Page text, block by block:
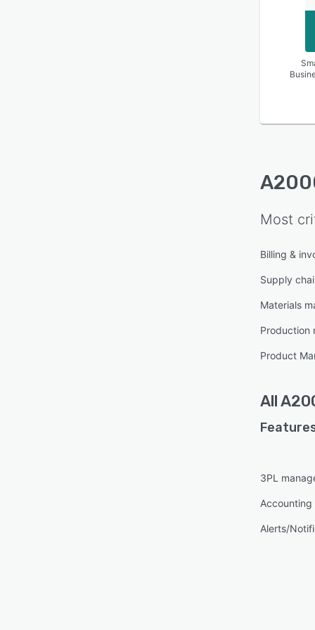
Most
Billing &
Supply
Materials
Production
Product
All
3PL
Alerts/